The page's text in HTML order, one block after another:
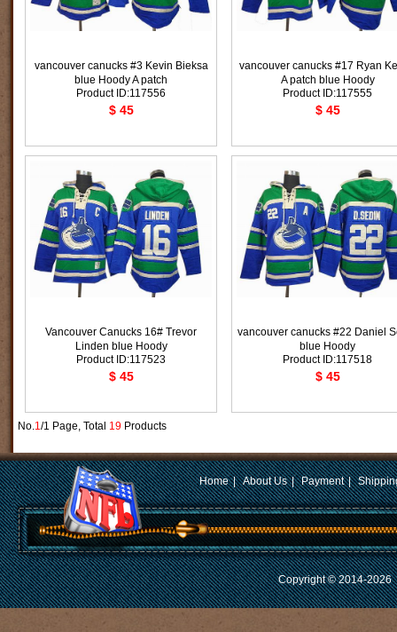
vancouver canucks #3 Kevin Bieksa
blue Hoody A patch
Product ID:117556
$ 45
vancouver canucks #17 Ryan
A patch blue Hoody
Product ID:117555
$ 45
Vancouver Canucks 16# Trevor
Linden blue Hoody
Product ID:117523
$ 45
vancouver canucks #22 Daniel
blue Hoody
Product ID:117518
$ 45
No.1/1 Page, Total 19 Products
Home | About Us | Payment |
Copyright © 2014-2026